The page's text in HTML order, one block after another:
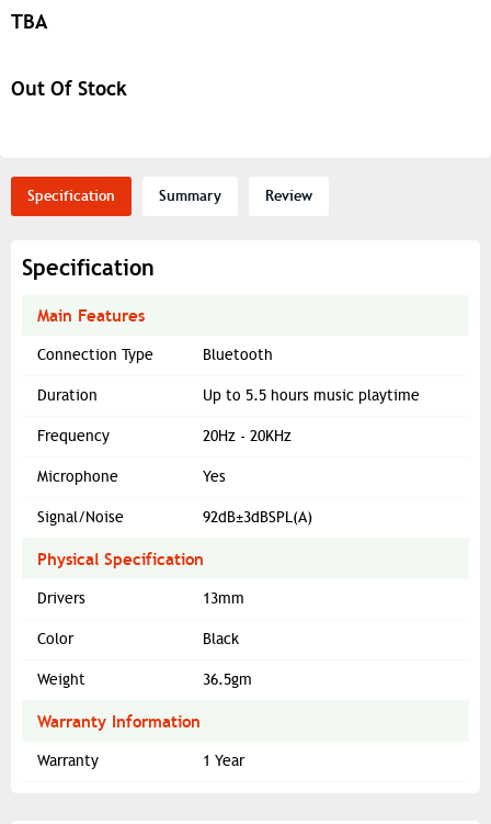
TBA
Out Of Stock
Specification Summary Review
Specification
Main Features
Connection Type Bluetooth
Duration Up to 5.5 hours music playtime
Frequency 20Hz - 20KHz
Microphone Yes
Signal/Noise 92dB±3dBSPL(A)
Physical Specification
Drivers 13mm
Color Black
Weight 36.5gm
Warranty Information
Warranty 1 Year